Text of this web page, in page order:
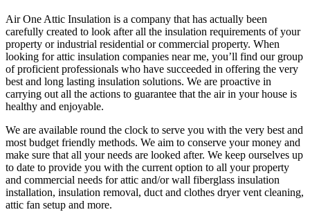
Air One Attic Insulation is a company that has actually been
carefully created to look after all the insulation requirements of your
property or industrial residential or commercial property. When
looking for attic insulation companies near me, you’ll find our group
of proficient professionals who have succeeded in offering the very
best and long lasting insulation solutions. We are proactive in
carrying out all the actions to guarantee that the air in your house is
healthy and enjoyable.
We are available round the clock to serve you with the very best and
most budget friendly methods. We aim to conserve your money and
make sure that all your needs are looked after. We keep ourselves up
to date to provide you with the current option to all your property
and commercial needs for attic and/or wall fiberglass insulation
installation, insulation removal, duct and clothes dryer vent cleaning,
attic fan setup and more.